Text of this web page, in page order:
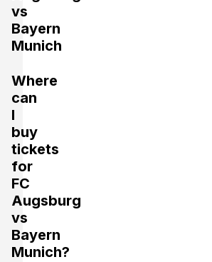
vs
Bayern
Munich
Where
can
I
buy
tickets
for
FC
Augsburg
vs
Bayern
Munich?